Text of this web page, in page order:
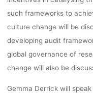
such frameworks to
culture change will be
developing audit
global governance of
change will also be
Gemma Derrick will